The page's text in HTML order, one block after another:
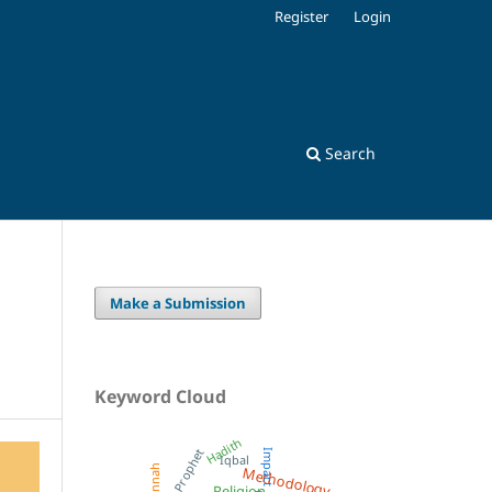
Search
Register Login
Make a Submission
Keyword Cloud
Methodology
Prophet Iqbal Impact
Hadith